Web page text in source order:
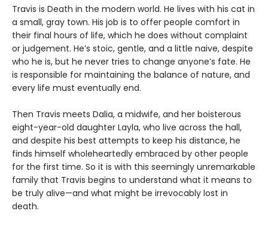
Travis is Death in the modern world. He lives with his cat in
a small, gray town. His job is to offer people comfort in
their final hours of life, which he does without complaint
or judgement. He’s stoic, gentle, and a little naive, despite
who he is, but he never tries to change anyone’s fate. He
is responsible for maintaining the balance of nature, and
every life must eventually end.
Then Travis meets Dalia, a midwife, and her boisterous
eight-year-old daughter Layla, who live across the hall,
and despite his best attempts to keep his distance, he
finds himself wholeheartedly embraced by other people
for the first time. So it is with this seemingly unremarkable
family that Travis begins to understand what it means to
be truly alive—and what might be irrevocably lost in
death.